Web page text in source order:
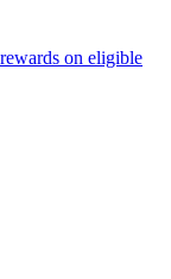
on eligible